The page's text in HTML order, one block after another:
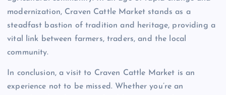
modernization, Craven Cattle Market stands as a
steadfast bastion of tradition and heritage, providing a
vital link between farmers, traders, and the local
community.
In conclusion, a visit to Craven Cattle Market is an
experience not to be missed. Whether you’re an